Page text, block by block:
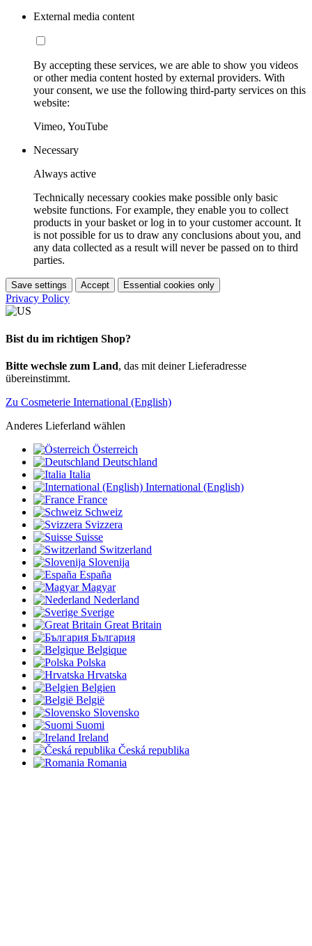
External media content
By accepting these services, we are able to show you videos
or other media content hosted by external providers. With
your consent, we use the following third-party services on this
website:
Vimeo, YouTube
Necessary
Always active
Technically necessary cookies make possible only basic
website functions. For example, they enable you to collect
products in your basket or log in to your customer account. It
is not possible for us to draw any conclusions about you, and
any data collected as a result will never be passed on to third
parties.
Save settings Accept Essential cookies only
Privacy Policy
Bist du im richtigen Shop?
Bitte wechsle zum Land, das mit deiner Lieferadresse
übereinstimmt.
Zu Cosmeterie International (English)
Anderes Lieferland wählen
Österreich
Deutschland
Italia
International (English)
France
Schweiz
Svizzera
Suisse
Switzerland
Slovenija
España
Magyar
Nederland
Sverige
Great Britain
България
Belgique
Polska
Hrvatska
Belgien
België
Slovensko
Suomi
Ireland
Česká republika
Romania